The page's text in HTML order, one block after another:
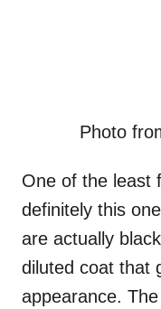
Photo
One of the least
definitely this
are actually
diluted coat that
appearance.